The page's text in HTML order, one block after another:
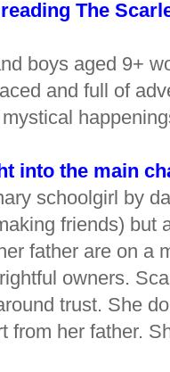
The
boys aged 9+
and full of
into the main
schoolgirl by
friends) but
father are on a
owners.
trust. She
from her father.